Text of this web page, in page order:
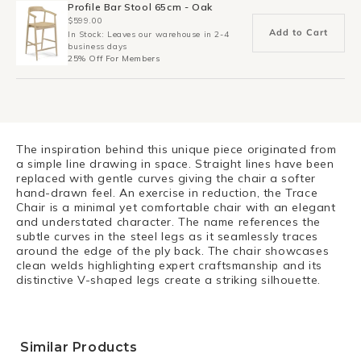
Profile Bar Stool 65cm - Oak
$599.00
In Stock: Leaves our warehouse in 2-4
business days
25% Off For Members
Add to Cart
The inspiration behind this unique piece originated from
a simple line drawing in space. Straight lines have been
replaced with gentle curves giving the chair a softer
hand-drawn feel. An exercise in reduction, the Trace
Chair is a minimal yet comfortable chair with an elegant
and understated character. The name references the
subtle curves in the steel legs as it seamlessly traces
around the edge of the ply back. The chair showcases
clean welds highlighting expert craftsmanship and its
distinctive V-shaped legs create a striking silhouette.
Similar Products